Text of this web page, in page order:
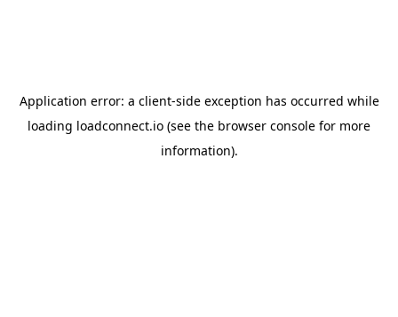
Application error: a client-side exception has occurred while
loading loadconnect.io (see the browser console for more
information).